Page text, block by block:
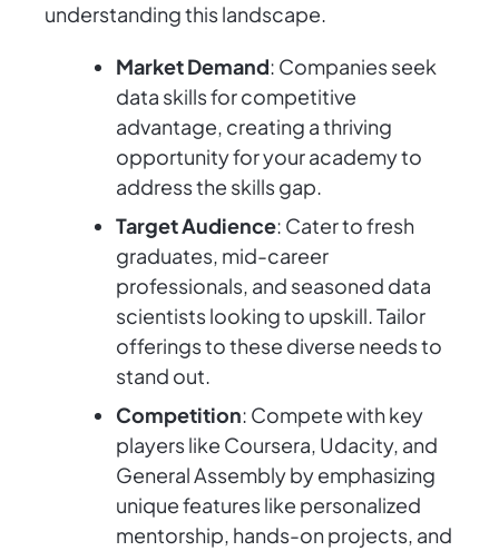
understanding this landscape.
Market Demand: Companies seek
data skills for competitive
advantage, creating a thriving
opportunity for your academy to
address the skills gap.
Target Audience: Cater to fresh
graduates, mid-career
professionals, and seasoned data
scientists looking to upskill. Tailor
offerings to these diverse needs to
stand out.
Competition: Compete with key
players like Coursera, Udacity, and
General Assembly by emphasizing
unique features like personalized
mentorship, hands-on projects, and